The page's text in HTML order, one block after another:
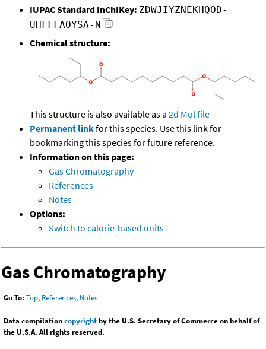
IUPAC Standard InChIKey: ZDWJIYZNEKHQOD-
UHFFFAOYSA-N
Chemical structure:
This structure is also available as a 2d Mol file
Permanent linkfor this species. Use this link for
bookmarking this species for future reference.
Information on this page:
Gas Chromatography
References
Notes
Options:
Switch to calorie-based units
Gas Chromatography
Go To: Top, References, Notes
Data compilationcopyrightby the U.S. Secretary of Commerce on behalf of
the U.S.A. All rights reserved.